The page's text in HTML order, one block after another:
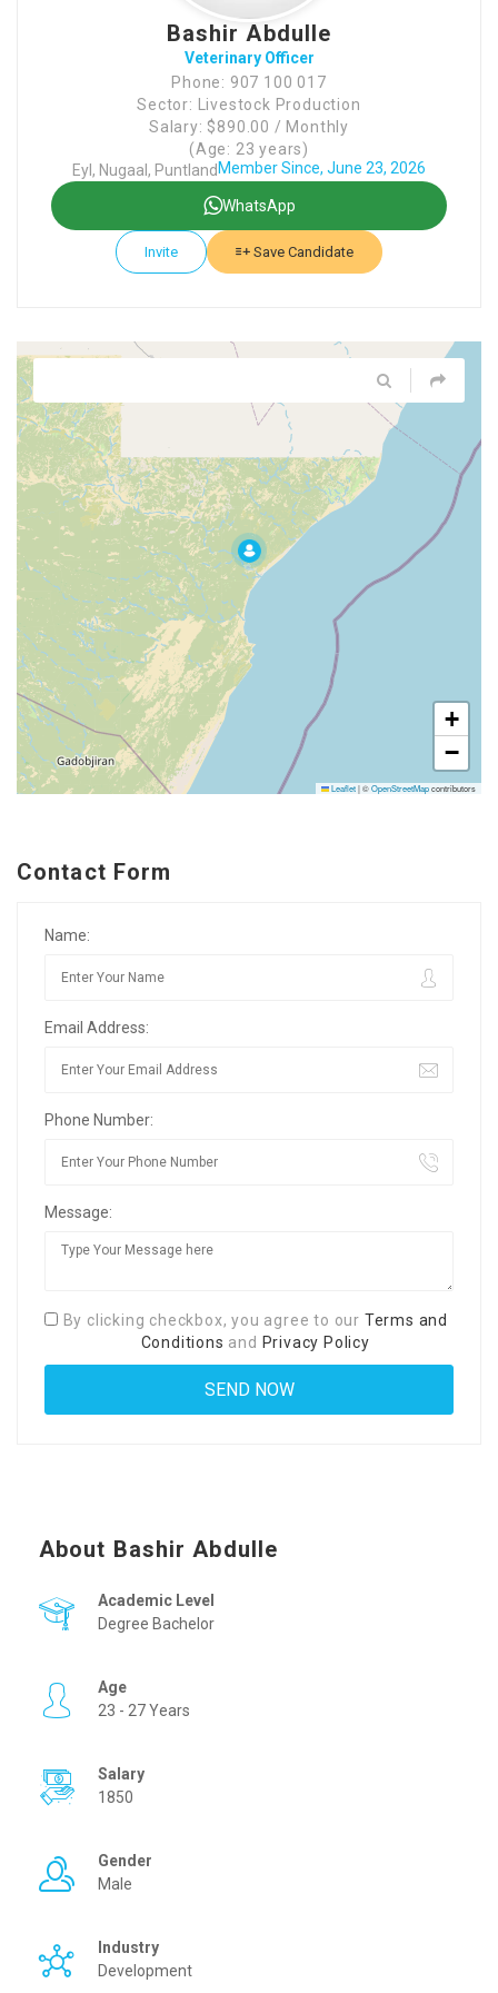
Bashir Abdulle
Veterinary Officer
Phone: 907 100 017
Sector: Livestock Production
Salary: $890.00 / Monthly
(Age: 23 years)
Eyl, Nugaal, Puntland Member Since, June 23, 2026
WhatsApp
Invite Save Candidate
+
−
Leaflet|©OpenStreetMapcontributors
Contact Form
Name:
Email Address:
Phone Number:
Message:
By clicking checkbox, you agree to our Terms and
Conditions and Privacy Policy
About Bashir Abdulle
Academic Level
Degree Bachelor
Age
23 - 27 Years
Salary
1850
Gender
Male
Industry
Development